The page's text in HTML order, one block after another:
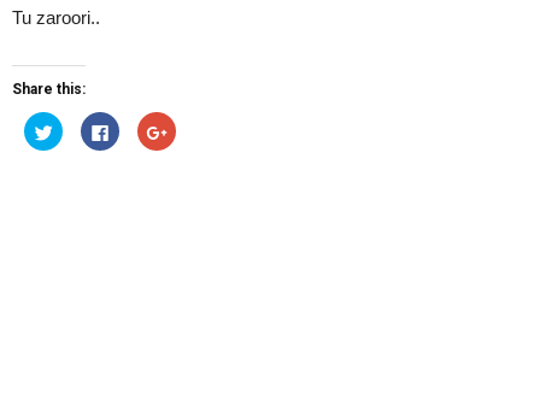
Tu zaroori..
Share this:
Click
to
share
Click
to
share
Click
to